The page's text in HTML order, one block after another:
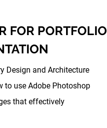
FOR PORTFOLIO
Design and Architecture
to use Adobe Photoshop
that effectively